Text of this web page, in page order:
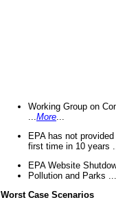
Working Group on
More
EPA has not
first time in 10 years ...
EPA Website
Pollution and Parks ...
Worst Case Scenarios